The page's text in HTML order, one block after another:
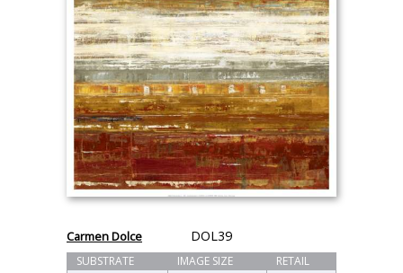
Carmen Dolce DOL39
SUBSTRATE IMAGE SIZE
RETAIL